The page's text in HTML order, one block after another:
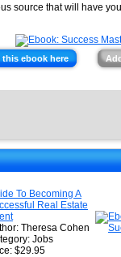
source that will have
this ebook here
To Becoming A
Real Estate
Theresa Cohen
Jobs
$29.95